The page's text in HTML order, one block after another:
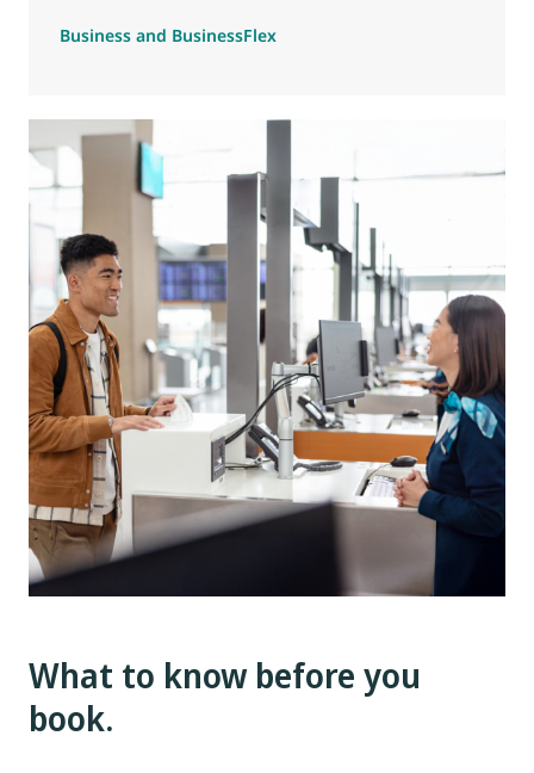
Business and BusinessFlex
What to know before you
book.